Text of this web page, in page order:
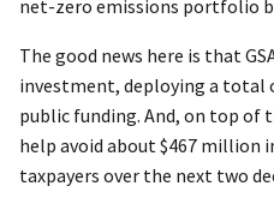
net-zero emissions portfolio
The good news here is that
investment, deploying a total
public funding. And, on top
help avoid about $467 million
taxpayers over the next two